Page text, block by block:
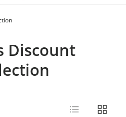
Discount
List Grid